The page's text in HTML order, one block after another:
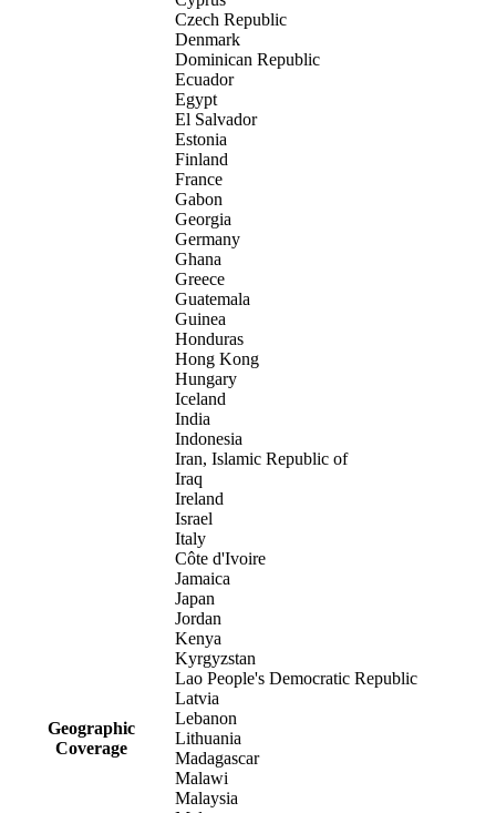
Geographic
Coverage
Czech Republic
Denmark
Dominican Republic
Ecuador
Egypt
El Salvador
Estonia
Finland
France
Gabon
Georgia
Germany
Ghana
Greece
Guatemala
Guinea
Honduras
Hong Kong
Hungary
Iceland
India
Indonesia
Iran, Islamic Republic of
Iraq
Ireland
Israel
Italy
Côte d'Ivoire
Jamaica
Japan
Jordan
Kenya
Kyrgyzstan
Lao People's Democratic Republic
Latvia
Lebanon
Lithuania
Madagascar
Malawi
Malaysia